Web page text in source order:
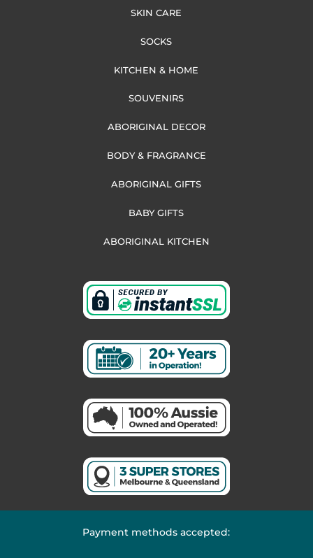
SKIN CARE
SOCKS
KITCHEN & HOME
SOUVENIRS
ABORIGINAL DECOR
BODY & FRAGRANCE
ABORIGINAL GIFTS
BABY GIFTS
ABORIGINAL KITCHEN
Payment methods accepted: